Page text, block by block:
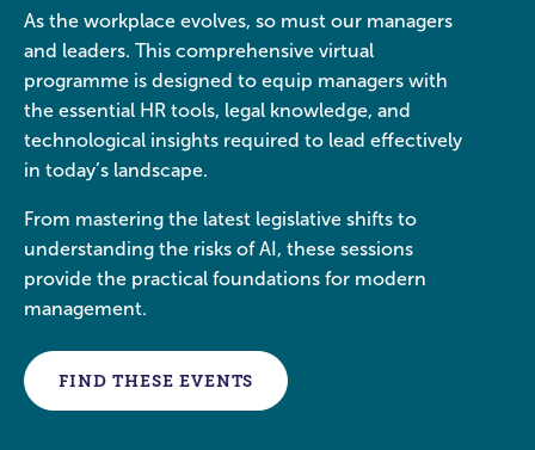
As the workplace evolves, so must our managers
and leaders. This comprehensive virtual
programme is designed to equip managers with
the essential HR tools, legal knowledge, and
technological insights required to lead effectively
in today’s landscape.
From mastering the latest legislative shifts to
understanding the risks of AI, these sessions
provide the practical foundations for modern
management.
FIND THESE EVENTS